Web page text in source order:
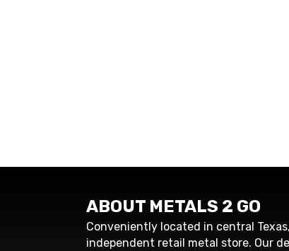
ABOUT METALS 2 GO
Conveniently located in central
independent retail metal store. Our